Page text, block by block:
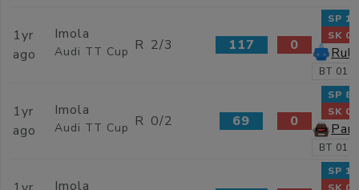
1yr
ago
Imola
Audi TT Cup R 2/3 117 0
SP
SK 0
BT
1yr
ago
Imola
Audi TT Cup R 0/2 69 0
SP 80
SK 0
BT
Imola
SP
SK 0